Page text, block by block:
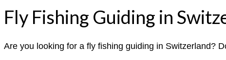
Fly Fishing Guiding in
Are you looking for a fly fishing guiding in Switzerland?